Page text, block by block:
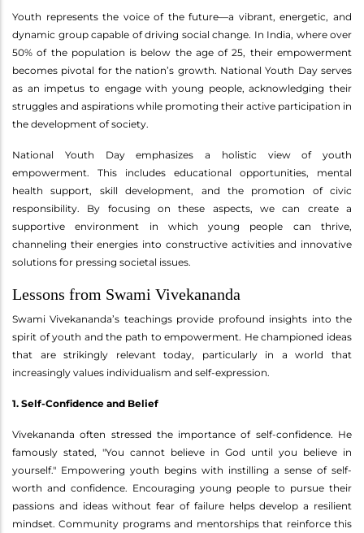
Youth represents the voice of the future—a vibrant, energetic, and
dynamic group capable of driving social change. In India, where over
50% of the population is below the age of 25, their empowerment
becomes pivotal for the nation’s growth. National Youth Day serves
as an impetus to engage with young people, acknowledging their
struggles and aspirations while promoting their active participation in
the development of society.
National Youth Day emphasizes a holistic view of youth
empowerment. This includes educational opportunities, mental
health support, skill development, and the promotion of civic
responsibility. By focusing on these aspects, we can create a
supportive environment in which young people can thrive,
channeling their energies into constructive activities and innovative
solutions for pressing societal issues.
Lessons from Swami Vivekananda
Swami Vivekananda’s teachings provide profound insights into the
spirit of youth and the path to empowerment. He championed ideas
that are strikingly relevant today, particularly in a world that
increasingly values individualism and self-expression.
1. Self-Confidence and Belief
Vivekananda often stressed the importance of self-confidence. He
famously stated, "You cannot believe in God until you believe in
yourself." Empowering youth begins with instilling a sense of self-
worth and confidence. Encouraging young people to pursue their
passions and ideas without fear of failure helps develop a resilient
mindset. Community programs and mentorships that reinforce this